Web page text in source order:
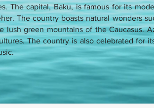
The capital, Baku, is famous for its
The country boasts natural wonders
lush green mountains of the Caucasus.
The country is also celebrated for